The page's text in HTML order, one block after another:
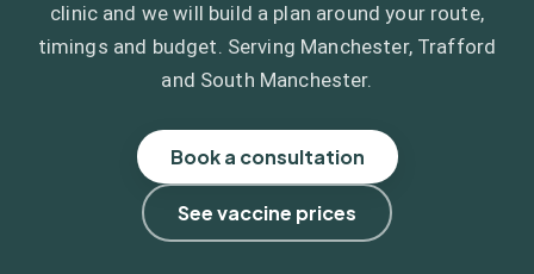
clinic and we will build a plan around your route,
timings and budget. Serving Manchester, Trafford
and South Manchester.
Book a consultation
See vaccine prices